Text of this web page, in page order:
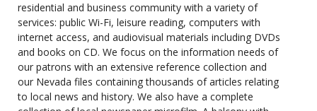
residential and business community with a variety of
services: public Wi-Fi, leisure reading, computers with
internet access, and audiovisual materials including DVDs
and books on CD. We focus on the information needs of
our patrons with an extensive reference collection and
our Nevada files containing thousands of articles relating
to local news and history. We also have a complete